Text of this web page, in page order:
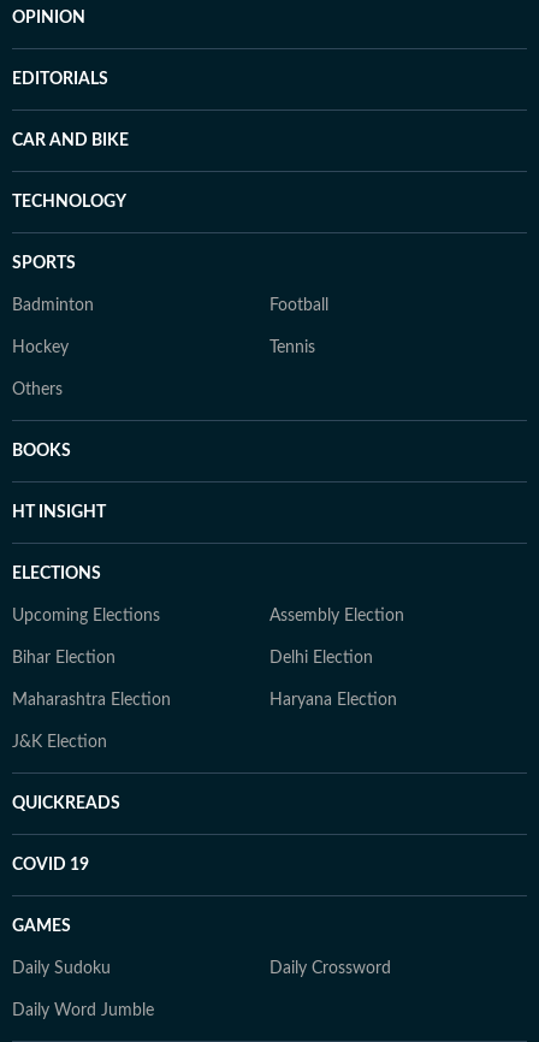
OPINION
EDITORIALS
CAR AND BIKE
TECHNOLOGY
SPORTS
Badminton Football
Hockey Tennis
Others
BOOKS
HT INSIGHT
ELECTIONS
Upcoming Elections Assembly Election
Bihar Election Delhi Election
Maharashtra Election Haryana Election
J&K Election
QUICKREADS
COVID 19
GAMES
Daily Sudoku Daily Crossword
Daily Word Jumble